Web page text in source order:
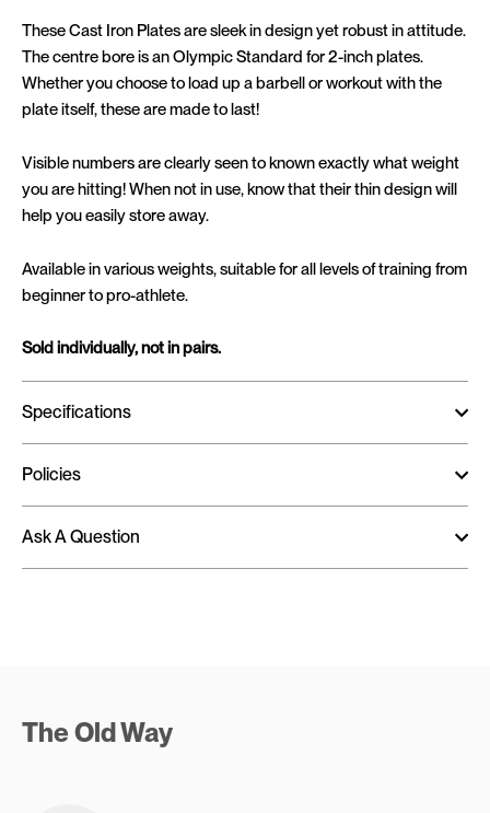
These Cast Iron Plates are sleek in design yet robust in attitude.
The centre bore is an Olympic Standard for 2-inch plates.
Whether you choose to load up a barbell or workout with the
plate itself, these are made to last!
Visible numbers are clearly seen to known exactly what weight
you are hitting! When not in use, know that their thin design will
help you easily store away.
Available in various weights, suitable for all levels of training from
beginner to pro-athlete.
Sold individually, not in pairs.
Specifications
Policies
Ask A Question
The Old Way